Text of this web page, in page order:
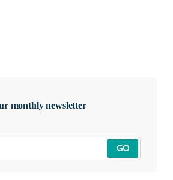
monthly newsletter
GO